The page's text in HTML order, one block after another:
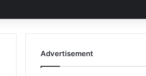
Advertisement